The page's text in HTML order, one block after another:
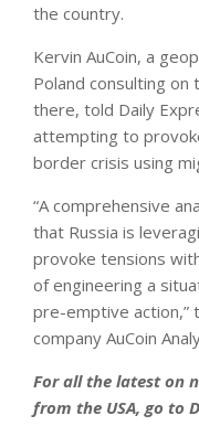
the country.
Kervin AuCoin, a
Poland consulting on
there, told Daily
attempting to
border crisis using
“A comprehensive
that Russia is
provoke tensions
of engineering a
pre-emptive action,”
company AuCoin
For all the latest on
from the USA, go to